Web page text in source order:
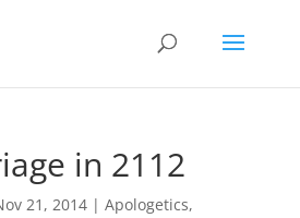
in 2112
21, 2014| Apologetics,